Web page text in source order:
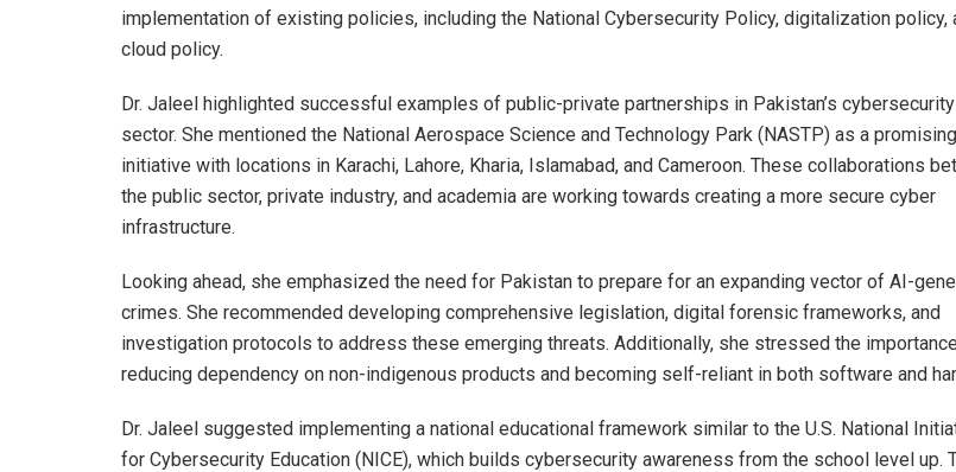
implementation of existing policies, including the National Cybersecurity Policy, digitalization policy,
cloud policy.
Dr. Jaleel highlighted successful examples of public-private partnerships in Pakistan’s cybersecurity
sector. She mentioned the National Aerospace Science and Technology Park (NASTP) as a promising
initiative with locations in Karachi, Lahore, Kharia, Islamabad, and Cameroon. These collaborations
the public sector, private industry, and academia are working towards creating a more secure cyber
infrastructure.
Looking ahead, she emphasized the need for Pakistan to prepare for an expanding vector of AI-
crimes. She recommended developing comprehensive legislation, digital forensic frameworks, and
investigation protocols to address these emerging threats. Additionally, she stressed the
reducing dependency on non-indigenous products and becoming self-reliant in both software and
Dr. Jaleel suggested implementing a national educational framework similar to the U.S. National
for Cybersecurity Education (NICE), which builds cybersecurity awareness from the school level up.